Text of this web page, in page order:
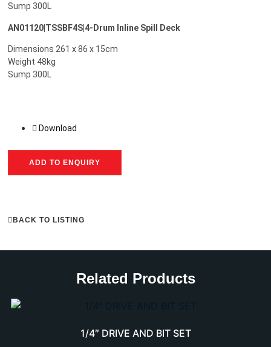
Sump 300L
AN01120|TSSBF4S|4-Drum Inline Spill Deck
Dimensions 261 x 86 x 15cm
Weight 48kg
Sump 300L
Download
ADD TO ENQUIRY
BACK TO LISTING
Related Products
1/4″ DRIVE AND BIT SET